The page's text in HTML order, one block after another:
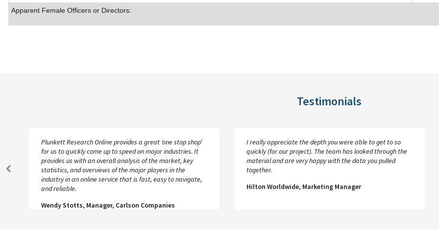
Apparent Female Officers or Directors:
Testimonials
Previous
Plunkett Research Online provides a great ‘one stop shop’
for us to quickly come up to speed on major industries. It
provides us with an overall analysis of the market, key
statistics, and overviews of the major players in the
industry in an online service that is fast, easy to navigate,
and reliable.
Wendy Stotts, Manager, Carlson Companies
I really appreciate the depth you were able to get to so
quickly (for our project). The team has looked through the
material and are very happy with the data you pulled
together.
Hilton Worldwide, Marketing Manager